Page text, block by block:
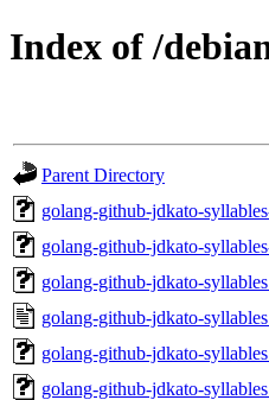
Index of /
Parent Directory
golang-github-jdkato-
golang-github-jdkato-
golang-github-jdkato-
golang-github-jdkato-
golang-github-jdkato-
golang-github-jdkato-